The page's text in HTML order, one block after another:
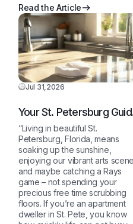
Read the Article
Jul 31,2026
Your St. Petersburg
to a Sparkling Clean,
Stress-Free Home
“Living in beautiful St.
Petersburg, Florida, means
soaking up the sunshine,
enjoying our vibrant arts
and maybe catching a Rays
game – not spending your
precious free time scrubbing
floors. If you’re an apartment
dweller in St. Pete, you know